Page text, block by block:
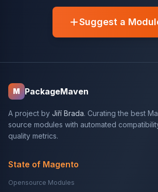
Suggest a
M PackageMaven
A project by Jiří Brada. Curating the best
source modules with automated
quality metrics.
State of Magento
Opensource Modules